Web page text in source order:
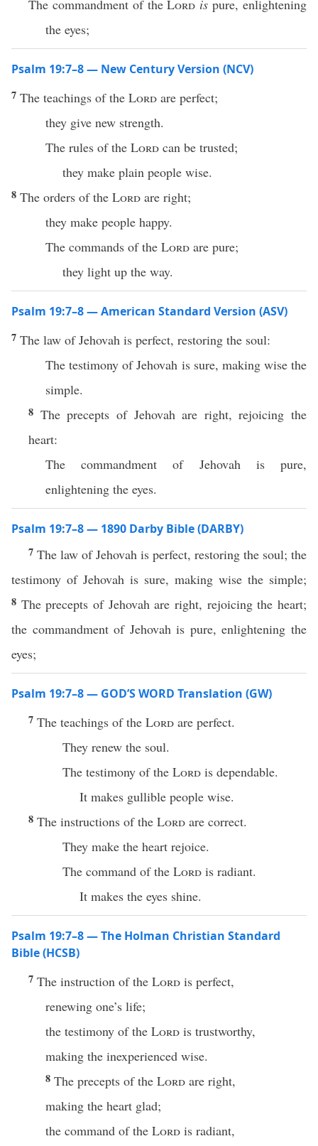
The commandment of theLord is pure, enlightening
the eyes;
Psalm 19:7–8 — New Century Version (NCV)
7 The teachings of the Lord are perfect;
they give new strength.
The rules of the Lord can be trusted;
they make plain people wise.
8 The orders of the Lord are right;
they make people happy.
The commands of the Lord are pure;
they light up the way.
Psalm 19:7–8 — American Standard Version (ASV)
7 The law of Jehovah is perfect, restoring the soul:
The testimony of Jehovah is sure, making wise the
simple.
8 The precepts of Jehovah are right, rejoicing the
heart:
The commandment of Jehovah is pure,
enlightening the eyes.
Psalm 19:7–8 — 1890 Darby Bible (DARBY)
7 The law of Jehovah is perfect, restoring the soul; the
testimony of Jehovah is sure, making wise the simple;
8 The precepts of Jehovah are right, rejoicing the heart;
the commandment of Jehovah is pure, enlightening the
eyes;
Psalm 19:7–8 — GOD’S WORD Translation (GW)
7 The teachings of the Lord are perfect.
They renew the soul.
The testimony of the Lord is dependable.
It makes gullible people wise.
8 The instructions of the Lord are correct.
They make the heart rejoice.
The command of the Lord is radiant.
It makes the eyes shine.
Psalm 19:7–8 — The Holman Christian Standard
Bible (HCSB)
7 The instruction of the Lord is perfect,
renewing one’s life;
the testimony of the Lord is trustworthy,
making the inexperienced wise.
8 The precepts of the Lord are right,
making the heart glad;
the command of the Lord is radiant,